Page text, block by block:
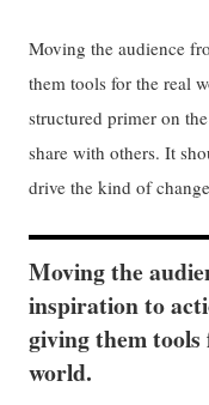
Moving the audience
them tools for the real
structured primer on
share with others. It
drive the kind of
Moving the
inspiration to
giving them
world.